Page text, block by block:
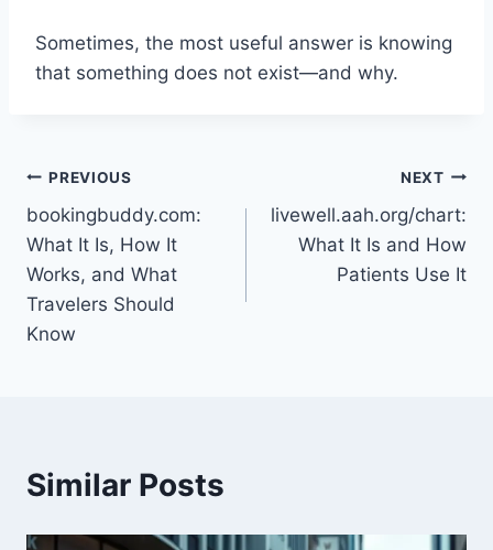
Sometimes, the most useful answer is knowing
that something does not exist—and why.
Post
navigation
PREVIOUS
bookingbuddy.com:
What It Is, How It
Works, and What
Travelers Should
Know
NEXT
livewell.aah.org/chart:
What It Is and How
Patients Use It
Similar Posts